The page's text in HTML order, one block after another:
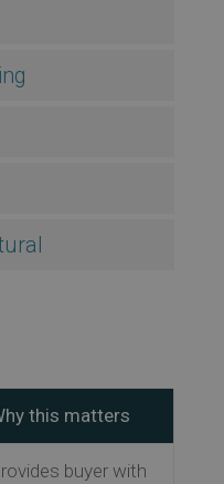
this matters
buyer with